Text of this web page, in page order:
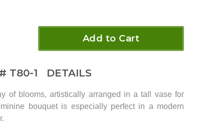
Add to Cart
T80-1 DETAILS
of blooms, artistically arranged in a tall vase for
bouquet is especially perfect in a modern